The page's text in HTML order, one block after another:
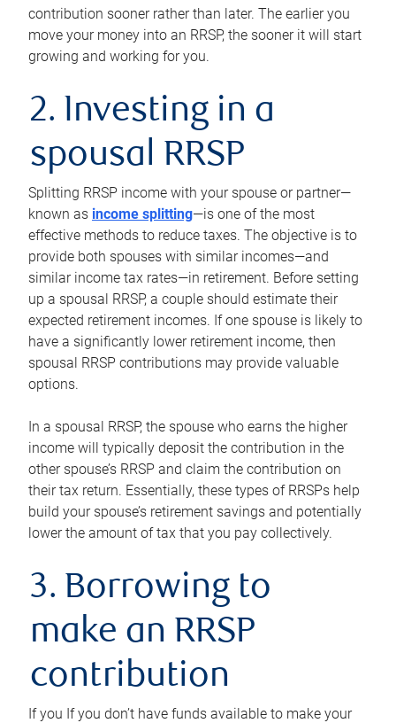
contribution sooner rather than later. The earlier you
move your money into an RRSP, the sooner it will start
growing and working for you.
2. Investing in a
spousal RRSP
Splitting RRSP income with your spouse or partner—
known as income splitting—is one of the most
effective methods to reduce taxes. The objective is to
provide both spouses with similar incomes—and
similar income tax rates—in retirement. Before setting
up a spousal RRSP, a couple should estimate their
expected retirement incomes. If one spouse is likely to
have a significantly lower retirement income, then
spousal RRSP contributions may provide valuable
options.
In a spousal RRSP, the spouse who earns the higher
income will typically deposit the contribution in the
other spouse’s RRSP and claim the contribution on
their tax return. Essentially, these types of RRSPs help
build your spouse’s retirement savings and potentially
lower the amount of tax that you pay collectively.
3. Borrowing to
make an RRSP
contribution
If you If you don’t have funds available to make your